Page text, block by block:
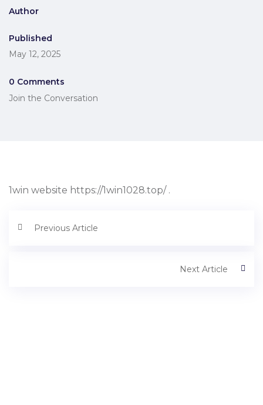
Author
Published
May 12, 2025
0 Comments
Join the Conversation
1win website https://1win1028.top/ .
Previous Article
Next Article